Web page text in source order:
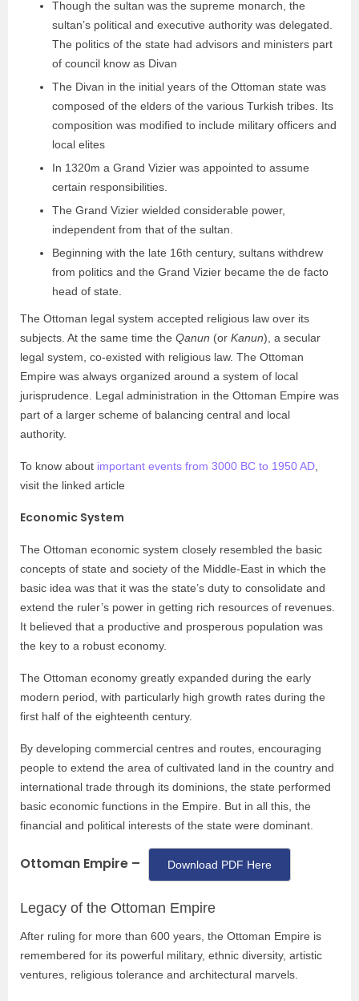
Though the sultan was the supreme monarch, the
sultan’s political and executive authority was delegated.
The politics of the state had advisors and ministers part
of council know as Divan
The Divan in the initial years of the Ottoman state was
composed of the elders of the various Turkish tribes. Its
composition was modified to include military officers and
local elites
In 1320m a Grand Vizier was appointed to assume
certain responsibilities.
The Grand Vizier wielded considerable power,
independent from that of the sultan.
Beginning with the late 16th century, sultans withdrew
from politics and the Grand Vizier became the de facto
head of state.
The Ottoman legal system accepted religious law over its
subjects. At the same time the Qanun (or Kanun), a secular
legal system, co-existed with religious law. The Ottoman
Empire was always organized around a system of local
jurisprudence. Legal administration in the Ottoman Empire was
part of a larger scheme of balancing central and local
authority.
To know about important events from 3000 BC to 1950 AD
visit the linked article
Economic System
The Ottoman economic system closely resembled the basic
concepts of state and society of the Middle-East in which the
basic idea was that it was the state’s duty to consolidate and
extend the ruler’s power in getting rich resources of revenues.
It believed that a productive and prosperous population was
the key to a robust economy.
The Ottoman economy greatly expanded during the early
modern period, with particularly high growth rates during the
first half of the eighteenth century.
By developing commercial centres and routes, encouraging
people to extend the area of cultivated land in the country and
international trade through its dominions, the state performed
basic economic functions in the Empire. But in all this, the
financial and political interests of the state were dominant.
Ottoman Empire – Download PDF Here
Legacy of the Ottoman Empire
After ruling for more than 600 years, the Ottoman Empire is
remembered for its powerful military, ethnic diversity, artistic
ventures, religious tolerance and architectural marvels.